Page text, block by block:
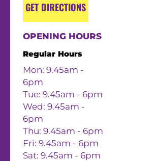
GET DIRECTIONS
OPENING HOURS
Regular Hours
Mon: 9.45am -
6pm
Tue: 9.45am - 6pm
Wed: 9.45am -
6pm
Thu: 9.45am - 6pm
Fri: 9.45am - 6pm
Sat: 9.45am - 6pm